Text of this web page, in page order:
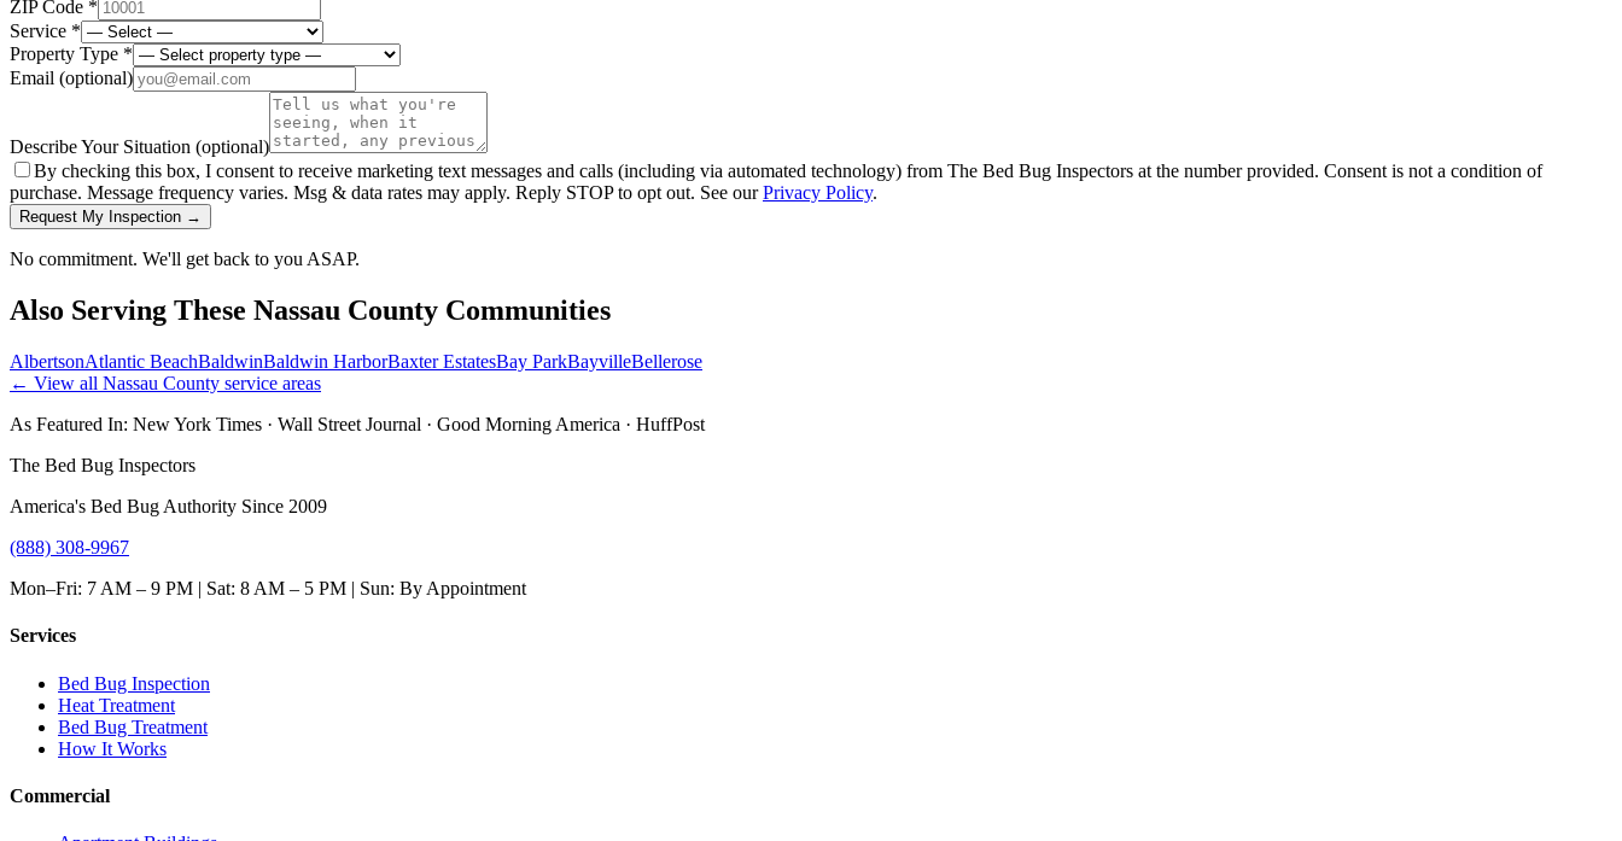
ZIP Code *
Service *
Property Type *
Email (optional)
Describe Your Situation (optional)
By checking this box, I consent to receive marketing text messages and calls (including via automated technology) from The Bed Bug Inspectors at the number provided. Consent is not a condition of
purchase. Message frequency varies. Msg & data rates may apply. Reply STOP to opt out. See ourPrivacy Policy.
Request My Inspection →
No commitment. We'll get back to you ASAP.
Also Serving These Nassau County Communities
AlbertsonAtlantic BeachBaldwinBaldwin HarborBaxter EstatesBay ParkBayvilleBellerose
← View all Nassau County service areas
As Featured In: New York Times · Wall Street Journal · Good Morning America · HuffPost
The Bed Bug Inspectors
America's Bed Bug Authority Since 2009
(888) 308-9967
Mon–Fri: 7 AM – 9 PM | Sat: 8 AM – 5 PM | Sun: By Appointment
Services
Bed Bug Inspection
Heat Treatment
Bed Bug Treatment
How It Works
Commercial